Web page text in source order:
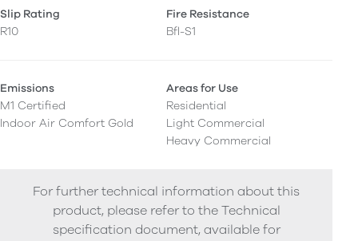
Slip Rating
R10
Fire Resistance
Bfl-S1
Emissions
M1 Certified
Indoor Air Comfort Gold
Areas for Use
Residential
Light Commercial
Heavy Commercial
For further technical information about this
product, please refer to the Technical
specification document, available for